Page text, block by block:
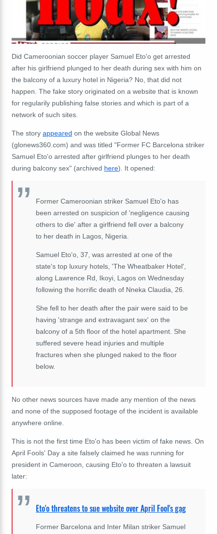
Did Cameroonian soccer player Samuel Eto'o get arrested
after his girlfriend plunged to her death during sex with him on
the balcony of a luxury hotel in Nigeria? No, that did not
happen. The fake story originated on a website that is known
for regularily publishing false stories and which is part of a
network of such sites.
The story appeared on the website Global News
(glonews360.com) and was titled "Former FC Barcelona striker
Samuel Eto'o arrested after girlfriend plunges to her death
during balcony sex" (archived here). It opened:
Former Cameroonian striker Samuel Eto'o has
been arrested on suspicion of 'negligence causing
others to die' after a girlfriend fell over a balcony
to her death in Lagos, Nigeria.
Samuel Eto'o, 37, was arrested at one of the
state's top luxury hotels, 'The Wheatbaker Hotel',
along Lawrence Rd, Ikoyi, Lagos on Wednesday
following the horrific death of Nneka Claudia, 26.
She fell to her death after the pair were said to be
having 'strange and extravagant sex' on the
balcony of a 5th floor of the hotel apartment. She
suffered severe head injuries and multiple
fractures when she plunged naked to the floor
below.
No other news sources have made any mention of the news
and none of the supposed footage of the incident is available
anywhere online.
This is not the first time Eto'o has been victim of fake news. On
April Fools' Day a site falsely claimed he was running for
president in Cameroon, causing Eto'o to threaten a lawsuit
later:
Eto'o threatens to sue website over April Fool's gag
Former Barcelona and Inter Milan striker Samuel